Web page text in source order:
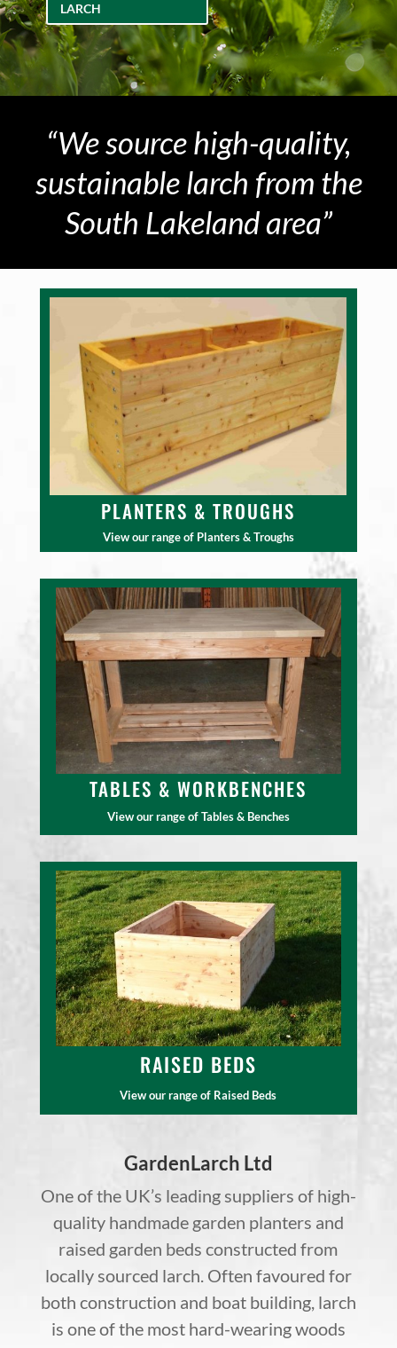
LARCH
“We source high-quality,
sustainable larch from the
South Lakeland area”
PLANTERS & TROUGHS
View our range of Planters & Troughs
TABLES & WORKBENCHES
View our range of Tables & Benches
RAISED BEDS
View our range of Raised Beds
GardenLarch Ltd
One of the UK’s leading suppliers of high-
quality handmade garden planters and
raised garden beds constructed from
locally sourced larch. Often favoured for
both construction and boat building, larch
is one of the most hard-wearing woods